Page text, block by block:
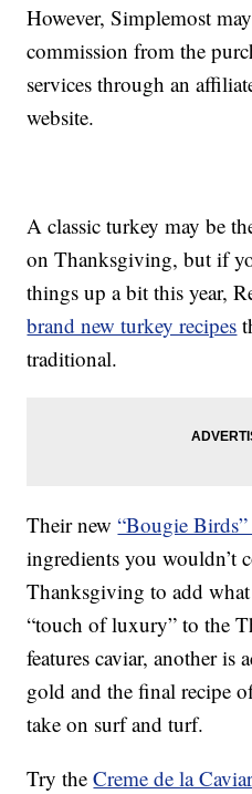
However, Simplemost
commission from the
services through an
website.
A classic turkey may be
on Thanksgiving, but if
things up a bit this year,
brand new turkey recipes
traditional.
Their new“Bougie Birds”
ingredients you wouldn’t
Thanksgiving to add what
“touch of luxury” to the
features caviar, another is
gold and the final recipe
take on surf and turf.
Try theCreme de la